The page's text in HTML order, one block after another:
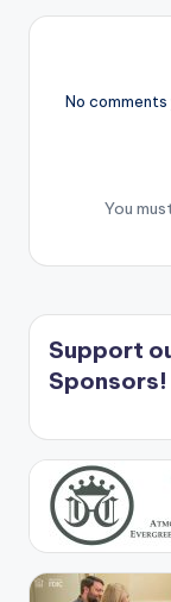
No
You
Support
Sponsors!